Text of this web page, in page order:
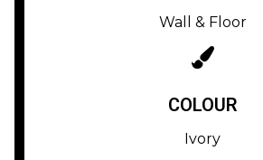
Wall & Floor
COLOUR
Ivory